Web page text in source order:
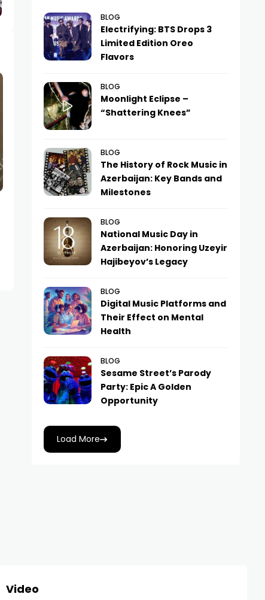
BLOG
Electrifying: BTS Drops 3
Limited Edition Oreo
Flavors
BLOG
Moonlight Eclipse –
“Shattering Knees”
BLOG
The History of Rock Music in
Azerbaijan: Key Bands and
Milestones
BLOG
National Music Day in
Azerbaijan: Honoring Uzeyir
Hajibeyov’s Legacy
BLOG
Digital Music Platforms and
Their Effect on Mental
Health
BLOG
Sesame Street’s Parody
Party: Epic A Golden
Opportunity
Load More
Video